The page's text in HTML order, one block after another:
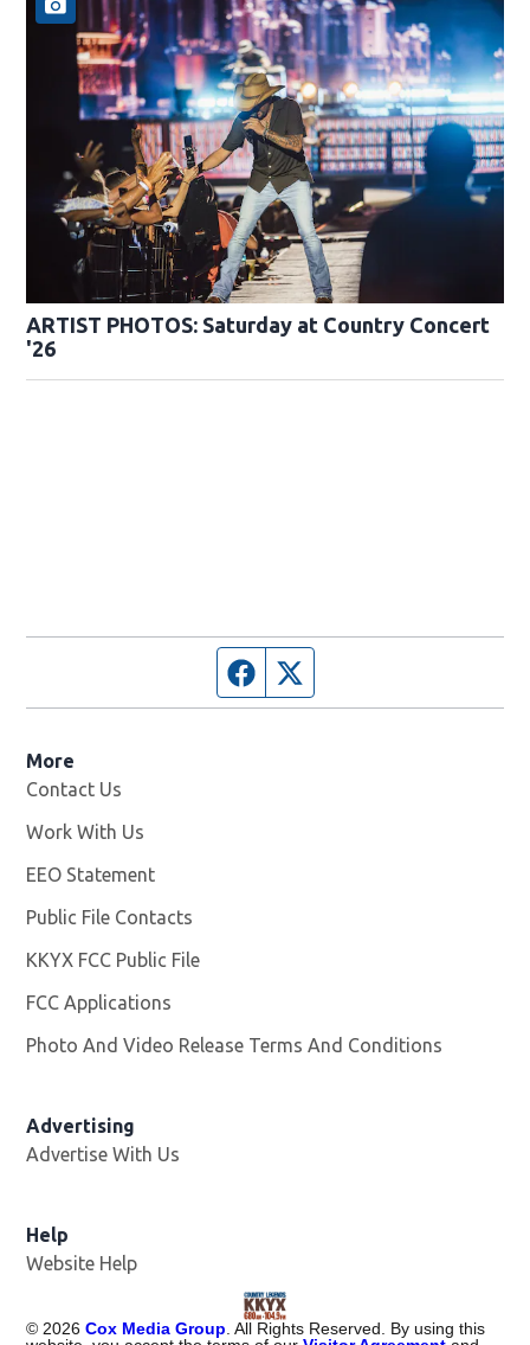
ARTIST PHOTOS: Saturday at Country Concert
'26
Facebook page
More
Contact Us
Work With Us
EEO Statement
Public File Contacts
KKYX FCC Public File
FCC Applications
Photo And Video Release Terms And Conditions
Advertising
Advertise With Us
Help
Website Help
© 2026 Cox Media Group . All Rights Reserved. By using this